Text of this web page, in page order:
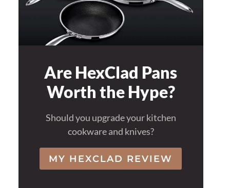
Are HexClad Pans
Worth the Hype?
Should you upgrade your kitchen
cookware and knives?
MY HEXCLAD REVIEW